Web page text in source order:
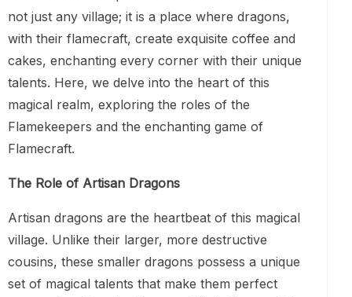
not just any village; it is a place where dragons,
with their flamecraft, create exquisite coffee and
cakes, enchanting every corner with their unique
talents. Here, we delve into the heart of this
magical realm, exploring the roles of the
Flamekeepers and the enchanting game of
Flamecraft.
The Role of Artisan Dragons
Artisan dragons are the heartbeat of this magical
village. Unlike their larger, more destructive
cousins, these smaller dragons possess a unique
set of magical talents that make them perfect